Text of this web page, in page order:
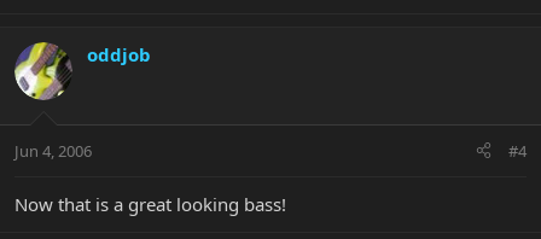
oddjob
Jun 4, 2006 #4
Now that is a great looking bass!